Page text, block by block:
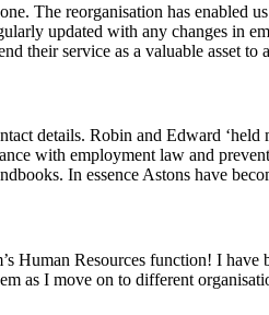
The reorganisation has enabled
updated with any changes in
their service as a valuable asset to
details. Robin and Edward
with employment law and
In essence Astons have
Human Resources function! I
as I move on to different